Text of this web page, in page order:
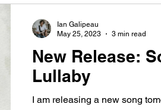
New Release:
Lullaby
I am releasing a new song
Ian Galipeau
May 25, 2023
3 min read